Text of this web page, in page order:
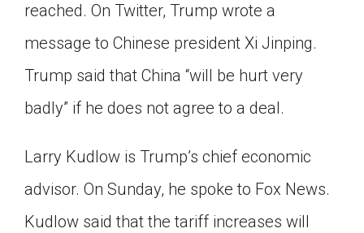
reached. On Twitter, Trump wrote a
message to Chinese president Xi Jinping.
Trump said that China “will be hurt very
badly” if he does not agree to a deal.
Larry Kudlow is Trump’s chief economic
advisor. On Sunday, he spoke to Fox News.
Kudlow said that the tariff increases will